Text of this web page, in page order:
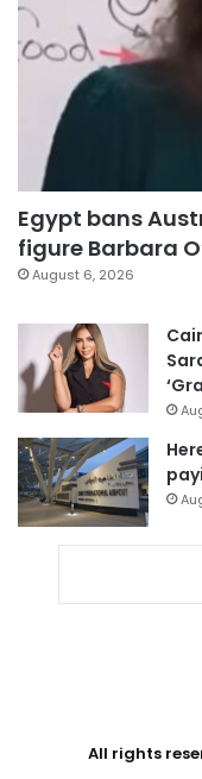
Egypt bans
figure Barbara
August 6, 2026
All rights